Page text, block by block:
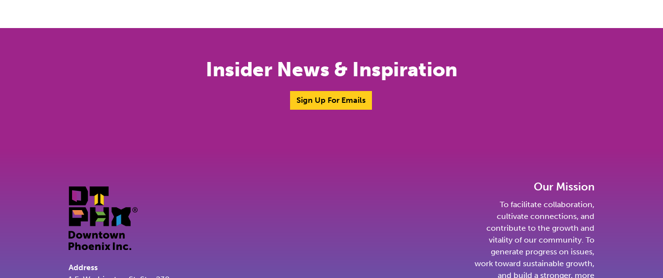
Insider News & Inspiration
Sign Up For Emails
Address
Our Mission
To facilitate collaboration,
cultivate connections, and
contribute to the growth and
vitality of our community. To
generate progress on issues,
work toward sustainable growth,
and build a stronger, more